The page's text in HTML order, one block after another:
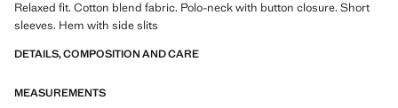
Relaxed fit. Cotton blend fabric. Polo-neck with button closure. Short
sleeves. Hem with side slits
DETAILS, COMPOSITION AND CARE
MEASUREMENTS